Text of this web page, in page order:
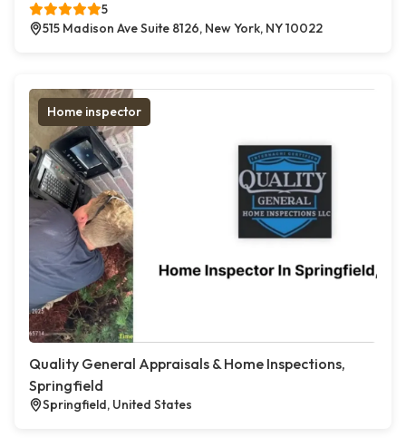
5
515 Madison Ave Suite 8126, New York, NY 10022
Home inspector
Quality General Appraisals & Home Inspections,
Springfield
Springfield, United States